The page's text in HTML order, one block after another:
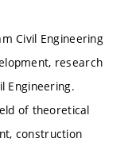
Civil Engineering
research
Engineering.
of theoretical
construction